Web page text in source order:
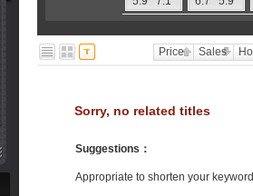
Price Sales
Sorry, no related titles
Suggestions ：
Appropriate to shorten your